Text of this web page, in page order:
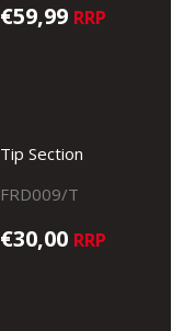
€59,99 RRP
Tip Section
FRD009/T
€30,00 RRP